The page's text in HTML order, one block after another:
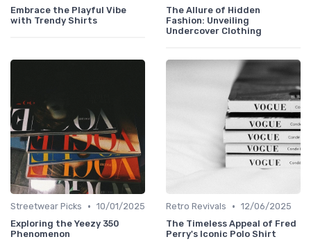
Embrace the Playful Vibe
with Trendy Shirts
The Allure of Hidden
Fashion: Unveiling
Undercover Clothing
Streetwear Picks • 10/01/2025
Exploring the Yeezy 350
Phenomenon
Retro Revivals • 12/06/2025
The Timeless Appeal of Fred
Perry's Iconic Polo Shirt